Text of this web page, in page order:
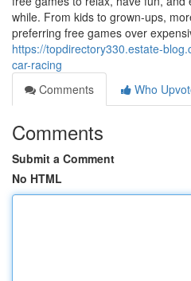
while. From kids to grown-ups,
preferring free games over
https://topdirectory330.estate-
car-racing
Comments
Who
Comments
Submit a Comment
No HTML